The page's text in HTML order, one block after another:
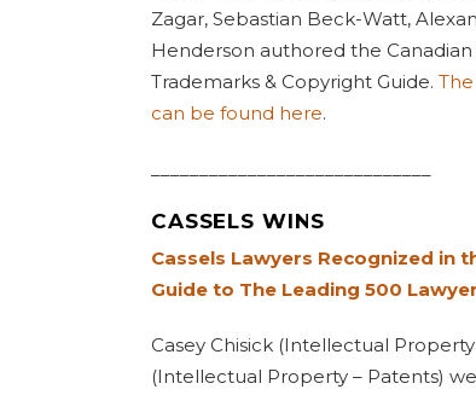
Zagar, Sebastian Beck-Watt,
Henderson authored the
Trademarks & Copyright Guide.
can be found here.
CASSELS WINS
Cassels Lawyers Recognized in
Guide to The Leading 500
Casey Chisick (Intellectual
(Intellectual Property – Patents)